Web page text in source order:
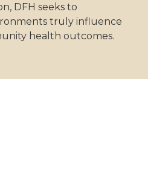
DFH seeks to
truly influence
health outcomes.